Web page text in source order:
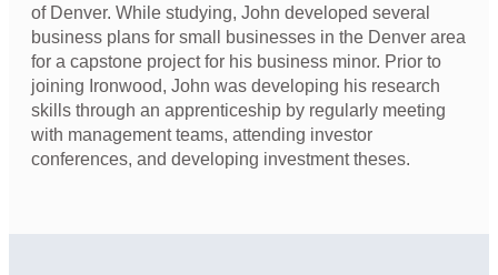
of Denver. While studying, John developed several
business plans for small businesses in the Denver area
for a capstone project for his business minor. Prior to
joining Ironwood, John was developing his research
skills through an apprenticeship by regularly meeting
with management teams, attending investor
conferences, and developing investment theses.